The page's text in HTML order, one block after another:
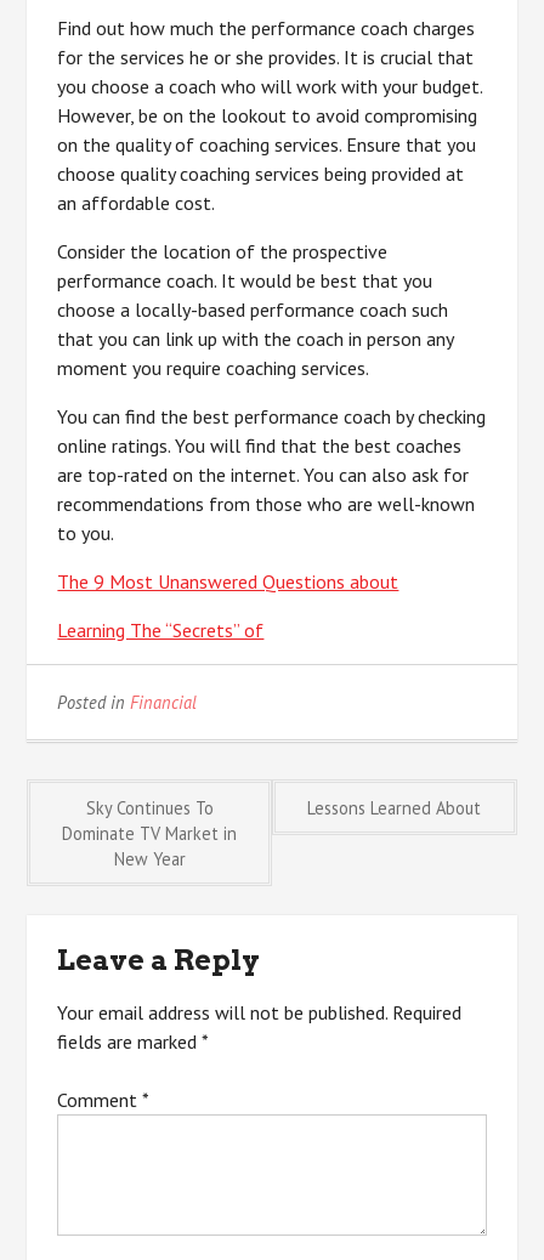
Find out how much the performance coach charges
for the services he or she provides. It is crucial that
you choose a coach who will work with your budget.
However, be on the lookout to avoid compromising
on the quality of coaching services. Ensure that you
choose quality coaching services being provided at
an affordable cost.
Consider the location of the prospective
performance coach. It would be best that you
choose a locally-based performance coach such
that you can link up with the coach in person any
moment you require coaching services.
You can find the best performance coach by checking
online ratings. You will find that the best coaches
are top-rated on the internet. You can also ask for
recommendations from those who are well-known
to you.
The 9 Most Unanswered Questions about
Learning The “Secrets” of
Posted inFinancial
Post
navigation
Sky Continues To
Dominate TV Market in
New Year
Lessons Learned About
Leave a Reply
Your email address will not be published. Required
fields are marked*
Comment*